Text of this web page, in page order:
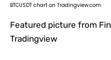
BTCUSDT chart on Tradingview.com
Featured picture from
Tradingview